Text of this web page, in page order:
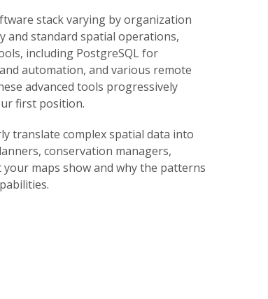
stack varying by organization
and standard spatial operations,
including PostgreSQL for
automation, and various remote
advanced tools progressively
first position.
translate complex spatial data into
conservation managers,
maps show and why the patterns